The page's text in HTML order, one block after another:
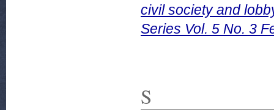
civil society and
Series Vol. 5 No. 3
S